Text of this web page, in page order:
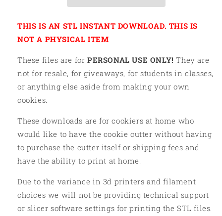
THIS IS AN STL INSTANT DOWNLOAD. THIS IS
NOT A PHYSICAL ITEM
These files are for PERSONAL USE ONLY! They are
not for resale, for giveaways, for students in classes,
or anything else aside from making your own
cookies.
These downloads are for cookiers at home who
would like to have the cookie cutter without having
to purchase the cutter itself or shipping fees and
have the ability to print at home.
Due to the variance in 3d printers and filament
choices we will not be providing technical support
or slicer software settings for printing the STL files.